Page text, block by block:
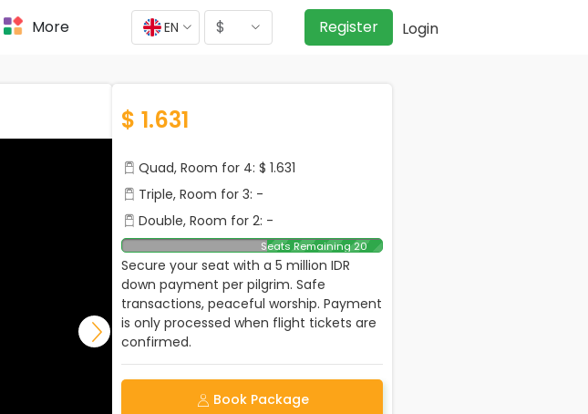
More EN $ Login
Register
$ 1.631
Quad, Room for 4: $ 1.631
Triple, Room for 3: -
Double, Room for 2: -
Seats Remaining 20
Secure your seat with a 5 million IDR
down payment per pilgrim. Safe
transactions, peaceful worship. Payment
is only processed when flight tickets are
confirmed.
Book Package